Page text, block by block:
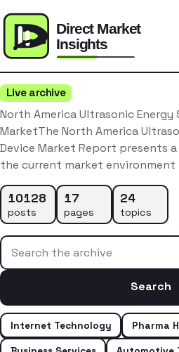
Live archive
North America Ultrasonic Energy
MarketThe North America
Device Market Report presents
the current market
10128
posts
17
pages
24
topics
Search the archive
Search
Internet Technology
Pharma